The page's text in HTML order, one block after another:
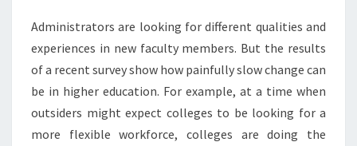
H
B
E
T
W
E
E
Administrators are looking for different qualities and
experiences in new faculty members. But the results
of a recent survey show how painfully slow change can
be in higher education. For example, at a time when
outsiders might expect colleges to be looking for a
more flexible workforce, colleges are doing the